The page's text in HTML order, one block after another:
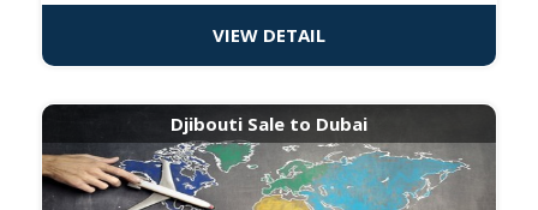
VIEW DETAIL
Djibouti Sale to Dubai